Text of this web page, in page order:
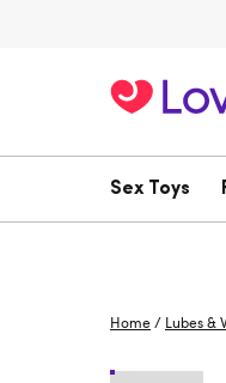
Sex Toys
Home / Lubes &